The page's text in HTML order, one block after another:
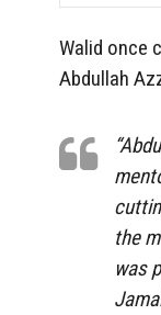
Walid once
Abdullah
the
was